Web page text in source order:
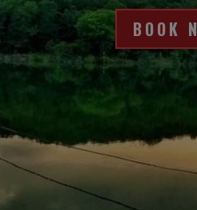
of our questions. The
helpful with tying us off
showing us how to do
The boat was
Loved the jacuzzi at
was fun during the day!
excellent swim
climbable ladder off the
(even for my
had everything you
BOOK